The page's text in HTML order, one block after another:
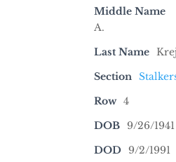
Middle Name
A.
Last Name
Section
Row 4
DOB 9/26/1941
DOD 9/2/1991